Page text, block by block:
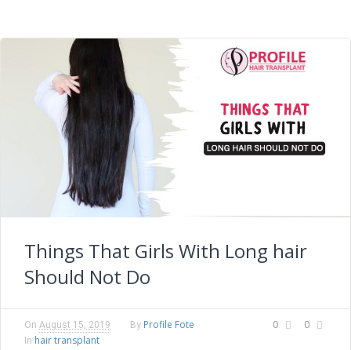
Things That Girls With Long hair
Should Not Do
0 0
On August 15, 2019 By Profile Fote
In hair transplant